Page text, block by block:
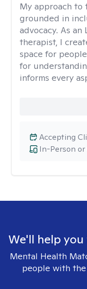
My approach to
grounded in
advocacy. As an
therapist, I
space for
for
informs every
In-Person
Accepting
We'll help
Mental Health
people with